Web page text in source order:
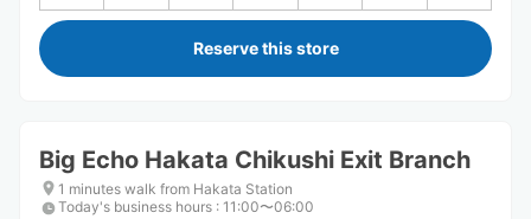
Reserve this store
Big Echo Hakata Chikushi Exit Branch
1 minutes walk from Hakata Station
Today's business hours : 11:00〜06:00